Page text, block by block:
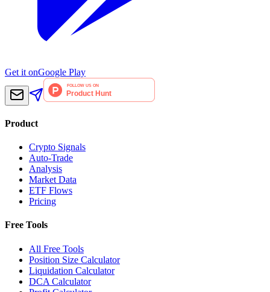
Get it onGoogle Play
Product
Crypto Signals
Auto-Trade
Analysis
Market Data
ETF Flows
Pricing
Free Tools
All Free Tools
Position Size Calculator
Liquidation Calculator
DCA Calculator